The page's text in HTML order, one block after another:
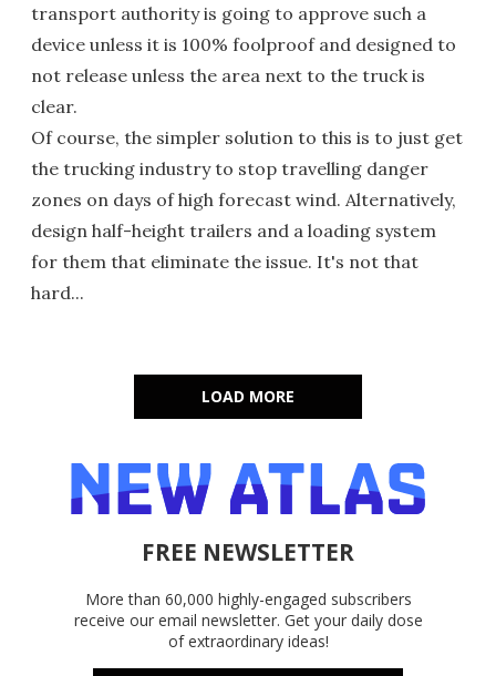
transport authority is going to approve such a
device unless it is 100% foolproof and designed to
not release unless the area next to the truck is
clear.
Of course, the simpler solution to this is to just get
the trucking industry to stop travelling danger
zones on days of high forecast wind. Alternatively,
design half-height trailers and a loading system
for them that eliminate the issue. It's not that
hard...
LOAD MORE
FREE NEWSLETTER
More than 60,000 highly-engaged subscribers
receive our email newsletter. Get your daily dose
of extraordinary ideas!